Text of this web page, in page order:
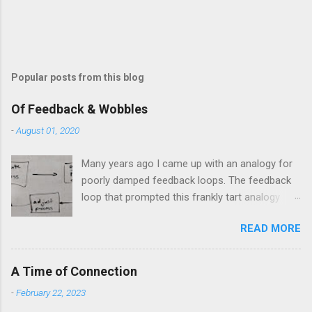
Popular posts from this blog
Of Feedback & Wobbles
-August 01, 2020
Many years ago I came up with an analogy for
poorly damped feedback loops. The feedback
loop that prompted this frankly tart analogy
shame-faced their first attempts at clutch
control resulting in the good old kangaroo
launch across the lights only to stall in the
of the kind of data transfer lag involved in said
READ MORE
A Time of Connection
-February 22, 2023